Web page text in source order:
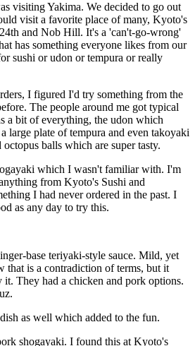
visiting Yakima. We decided to go out
visit a favorite place of many, Kyoto's
and Nob Hill. It's a 'can't-go-wrong'
has something everyone likes from our
sushi or udon or tempura or really
I figured I'd try something from the
The people around me got typical
a bit of everything, the udon which
large plate of tempura and even takoyaki
balls which are super tasty.
which I wasn't familiar with. I'm
from Kyoto's Sushi and
I had never ordered in the past. I
as any day to try this.
base teriyaki-style sauce. Mild, yet
that is a contradiction of terms, but it
it. They had a chicken and pork options.
as well which added to the fun.
shogayaki. I found this at Kyoto's